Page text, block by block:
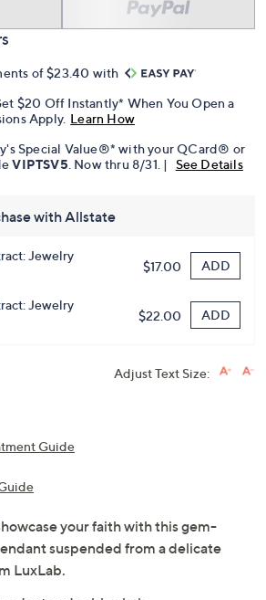
of $23.40 with
$20 Off Instantly* When You Open a
Apply. Learn How
Special Value®* with your QCard® or
VIPTSV5. Now thru 8/31. | See Details
with Allstate
Jewelry
$17.00 ADD
Jewelry
$22.00 ADD
Adjust Text Size:
Guide
your faith with this gem-
suspended from a delicate
LuxLab.